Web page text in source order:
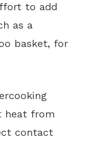
to add
as a
basket, for
heat from
contact